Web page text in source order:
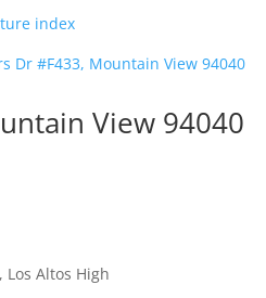
index
Dr #F433, Mountain View 94040
View 94040
Altos High